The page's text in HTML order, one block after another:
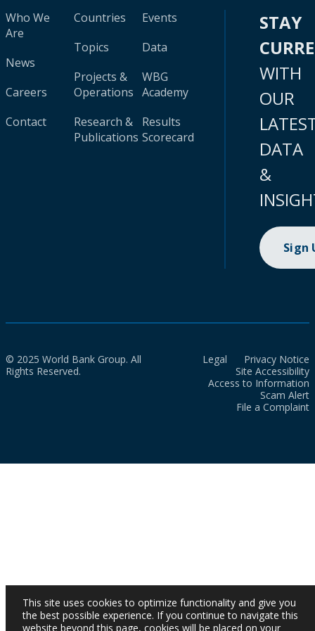
Who We
Are
News
Careers
Contact
Countries
Topics
Projects &
Operations
Research &
Publications
Events
Data
WBG
Academy
Results
Scorecard
STAY
WITH
OUR
DATA
&
Sign
© 2025 World Bank Group. All
Rights Reserved.
Legal
Privacy Notice
Site Accessibility
Access to Information
Scam Alert
File a Complaint
This site uses cookies to optimize functionality and give you
the best possible experience. If you continue to navigate this
website beyond this page, cookies will be placed on your